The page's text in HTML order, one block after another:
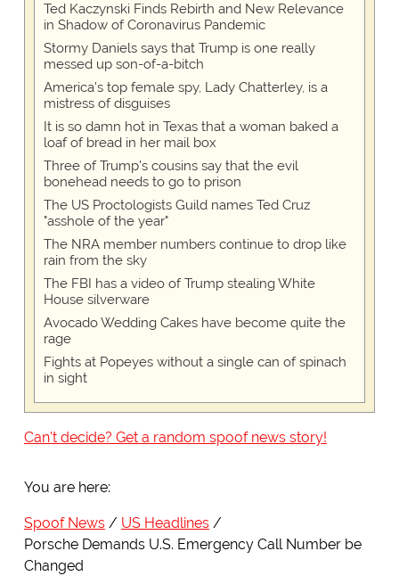
Ted Kaczynski Finds Rebirth and New Relevance
in Shadow of Coronavirus Pandemic
Stormy Daniels says that Trump is one really
messed up son-of-a-bitch
America's top female spy, Lady Chatterley, is a
mistress of disguises
It is so damn hot in Texas that a woman baked a
loaf of bread in her mail box
Three of Trump's cousins say that the evil
bonehead needs to go to prison
The US Proctologists Guild names Ted Cruz
"asshole of the year"
The NRA member numbers continue to drop like
rain from the sky
The FBI has a video of Trump stealing White
House silverware
Avocado Wedding Cakes have become quite the
rage
Fights at Popeyes without a single can of spinach
in sight
Can't decide? Get a random spoof news story!
You are here:
Spoof News
US Headlines
Porsche Demands U.S. Emergency Call Number be
Changed